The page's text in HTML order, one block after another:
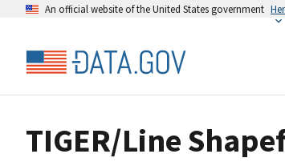
An official website of the United States government
TIGER/Line